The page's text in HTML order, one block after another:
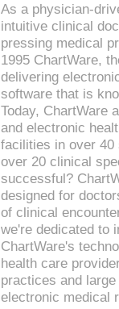
As a physician-
intuitive clinical
pressing medical
1995 ChartWare,
delivering
software that is
Today, ChartWare
and electronic
facilities in over 40
over 20 clinical
successful?
designed for
of clinical
we're dedicated to
ChartWare's
health care
practices and
electronic medical